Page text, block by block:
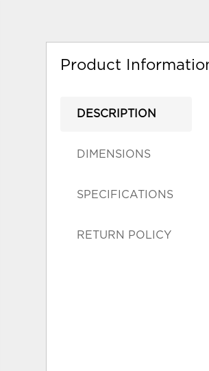
Product
DESCRIPTION
DIMENSIONS
SPECIFICATIONS
RETURN POLICY